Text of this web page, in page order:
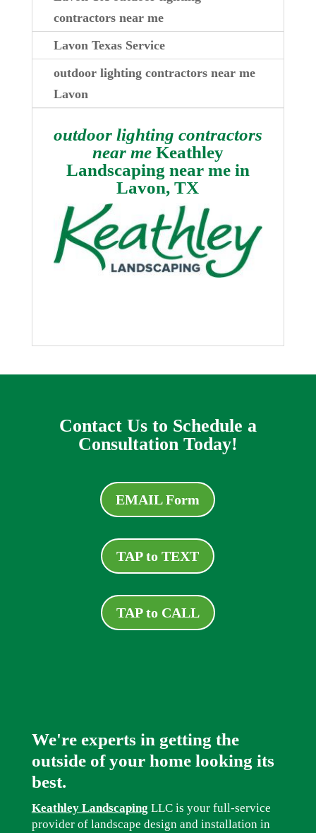
contractors near me
Lavon Texas Service
outdoor lighting contractors near me
Lavon
outdoor lighting contractors
near meKeathley
Landscaping near me in
Lavon, TX
Contact Us to Schedule a
Consultation Today!
EMAIL Form
TAP to TEXT
TAP to CALL
We're experts in getting the
outside of your home looking its
best.
Keathley Landscaping LLC is your full-service
provider of landscape design and installation in